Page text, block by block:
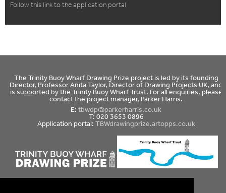
Follow this link to the application portal
The Trinity Buoy Wharf Drawing Prize project is led by its founding
Director, Professor Anita Taylor, Director of Drawing Projects UK, and
is supported by the Trinity Buoy Wharf Trust. For all enquiries, please
contact the project manager, Parker Harris.
E:tbwdp@parkerharris.co.uk
T: 020 3653 0896
Application portal: TBWdrawingprize.artopps.co.uk